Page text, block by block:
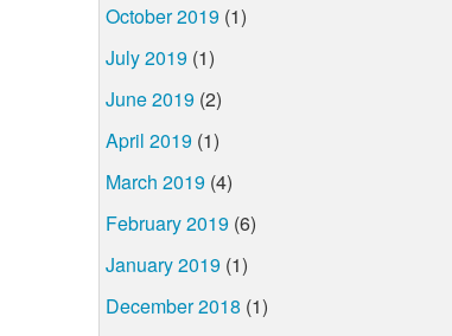
October 2019 (1)
July 2019 (1)
June 2019 (2)
April 2019 (1)
March 2019 (4)
February 2019 (6)
January 2019 (1)
December 2018 (1)